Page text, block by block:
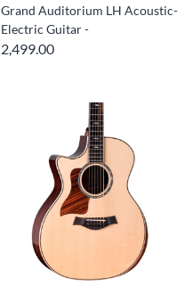
Grand Auditorium LH Acoustic-
Electric Guitar -
2,499.00